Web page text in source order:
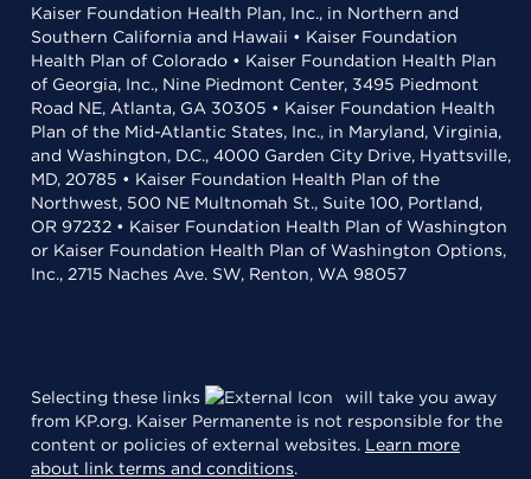
Kaiser Foundation Health Plan, Inc., in Northern and
Southern California and Hawaii • Kaiser Foundation
Health Plan of Colorado • Kaiser Foundation Health Plan
of Georgia, Inc., Nine Piedmont Center, 3495 Piedmont
Road NE, Atlanta, GA 30305 • Kaiser Foundation Health
Plan of the Mid-Atlantic States, Inc., in Maryland, Virginia,
and Washington, D.C., 4000 Garden City Drive, Hyattsville,
MD, 20785 • Kaiser Foundation Health Plan of the
Northwest, 500 NE Multnomah St., Suite 100, Portland,
OR 97232 • Kaiser Foundation Health Plan of Washington
or Kaiser Foundation Health Plan of Washington Options,
Inc., 2715 Naches Ave. SW, Renton, WA 98057
Selecting these links
will take you away
from KP.org. Kaiser Permanente is not responsible for the
content or policies of external websites. Learn more
about link terms and conditions.